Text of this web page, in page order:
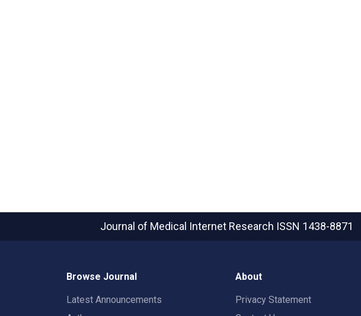
Journal of Medical Internet Research ISSN 1438-8871
Browse Journal
Latest Announcements
About
Privacy Statement